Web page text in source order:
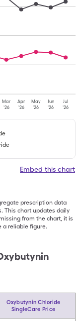
Mar
'26
Apr
'26
May
'26
Jun
'26
Jul
'26
Embed this chart
prescription data
This chart updates daily
from the chart, it is
a reliable figure.
Oxybutynin Chloride
SingleCare Price